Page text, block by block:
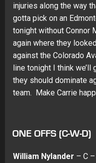
injuries along the way
gotta pick on an
tonight without Connor
again where they
against the Colorado
line tonight I think we’ll
they should dominate
team. Make Carrie
ONE OFFS (C-W-D)
William Nylander – C